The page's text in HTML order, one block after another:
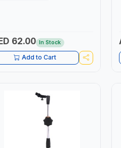
62.00 In Stock
Add to Cart